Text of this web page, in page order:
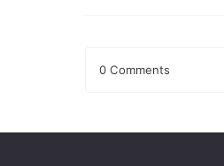
0 Comments